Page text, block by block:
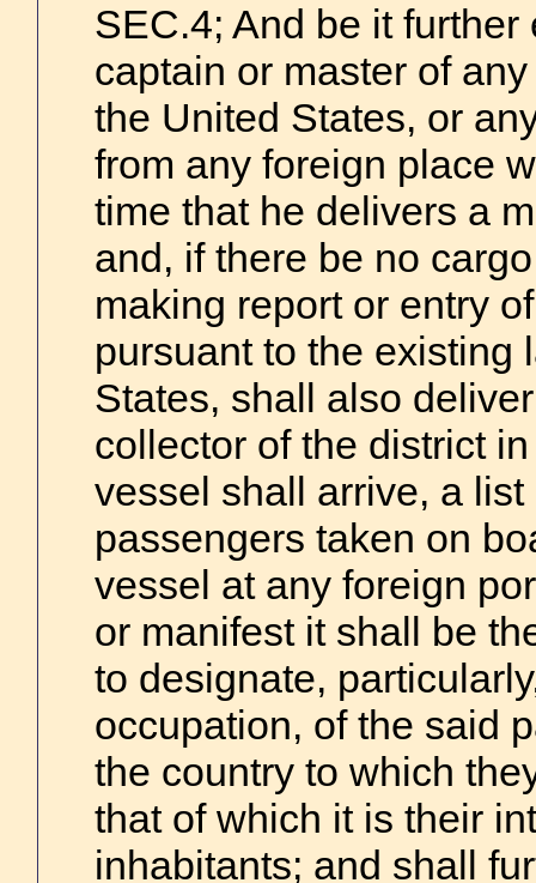
SEC.4; And be it further
captain or master of
the United States, or
from any foreign place
time that he delivers a
and, if there be no
making report or entry
pursuant to the existing
States, shall also
collector of the district
vessel shall arrive, a
passengers taken on
vessel at any foreign
or manifest it shall be
to designate,
occupation, of the said
the country to which
that of which it is their
inhabitants; and shall